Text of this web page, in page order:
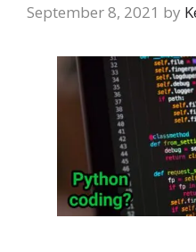
September 8, 2021 by